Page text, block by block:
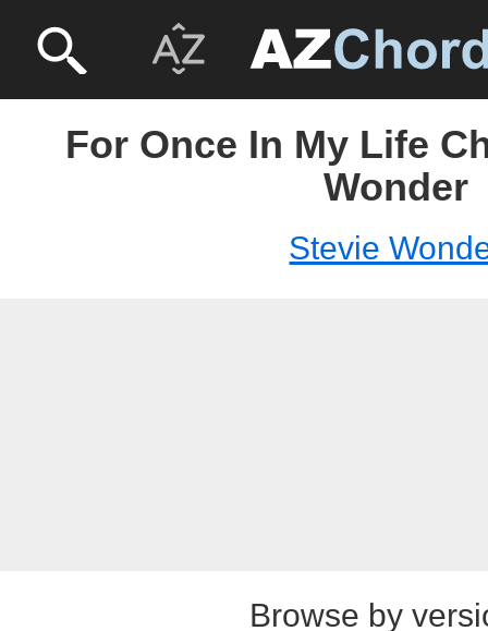
For Once In My Life
Wonder
Stevie
Browse by